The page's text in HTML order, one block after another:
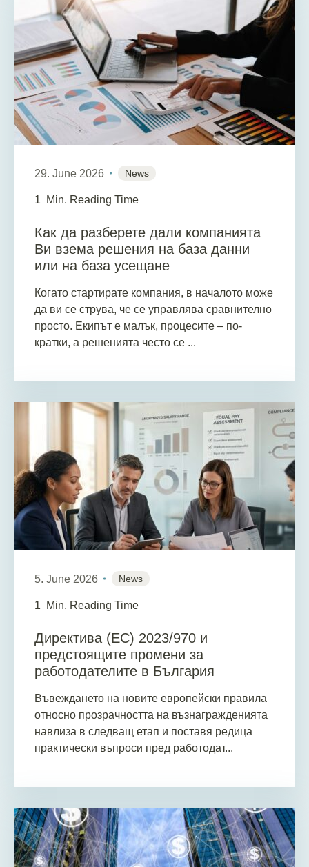
29. June 2026 News
1 Min. Reading Time
Как да разберете дали компанията
Ви взема решения на база данни
или на база усещане
Когато стартирате компания, в началото може
да ви се струва, че се управлява сравнително
просто. Екипът е малък, процесите – по-
кратки, а решенията често се ...
5. June 2026 News
1 Min. Reading Time
Директива (ЕС) 2023/970 и
предстоящите промени за
работодателите в България
Въвеждането на новите европейски правила
относно прозрачността на възнагражденията
навлиза в следващ етап и поставя редица
практически въпроси пред работодат...